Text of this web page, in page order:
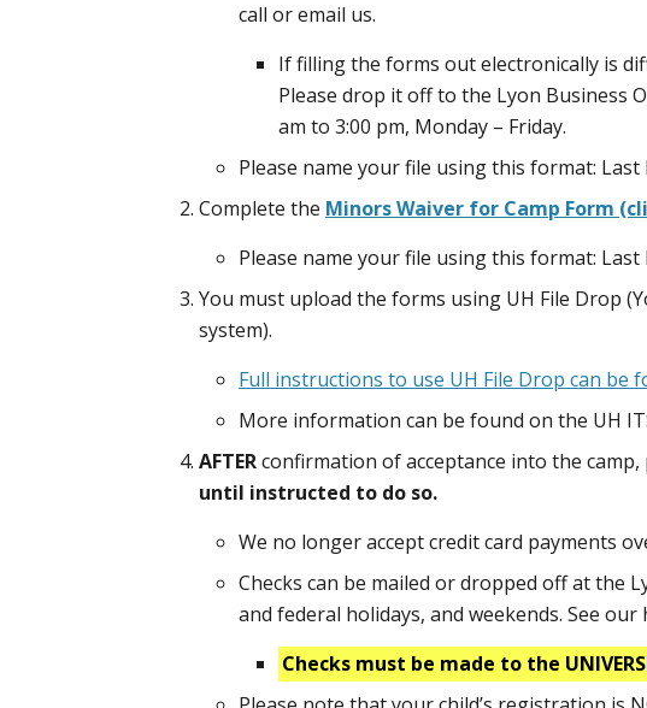
call or email us.
If filling the forms out electronically is
Please drop it off to the Lyon Business
am to 3:00 pm, Monday – Friday.
Please name your file using this format:
Complete the Minors Waiver for Camp Form
Please name your file using this format: Last
You must upload the forms using UH File Drop
system).
Full instructions to use UH File Drop can be
More information can be found on the UH
AFTERconfirmation of acceptance into the camp,
until instructed to do so.
We no longer accept credit card payments
Checks can be mailed or dropped off at the
and federal holidays, and weekends. See
Checks must be made to the